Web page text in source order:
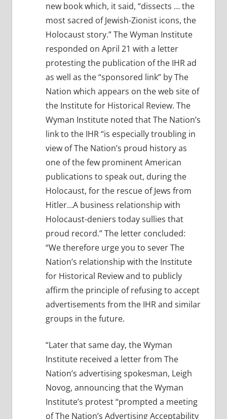
new book which, it said, “dissects … the
most sacred of Jewish-Zionist icons, the
Holocaust story.” The Wyman Institute
responded on April 21 with a letter
protesting the publication of the IHR ad
as well as the “sponsored link” by The
Nation which appears on the web site of
the Institute for Historical Review. The
Wyman Institute noted that The Nation’s
link to the IHR “is especially troubling in
view of The Nation’s proud history as
one of the few prominent American
publications to speak out, during the
Holocaust, for the rescue of Jews from
Hitler…A business relationship with
Holocaust-deniers today sullies that
proud record.” The letter concluded:
“We therefore urge you to sever The
Nation’s relationship with the Institute
for Historical Review and to publicly
affirm the principle of refusing to accept
advertisements from the IHR and similar
groups in the future.
“Later that same day, the Wyman
Institute received a letter from The
Nation’s advertising spokesman, Leigh
Novog, announcing that the Wyman
Institute’s protest “prompted a meeting
of The Nation’s Advertising Acceptability